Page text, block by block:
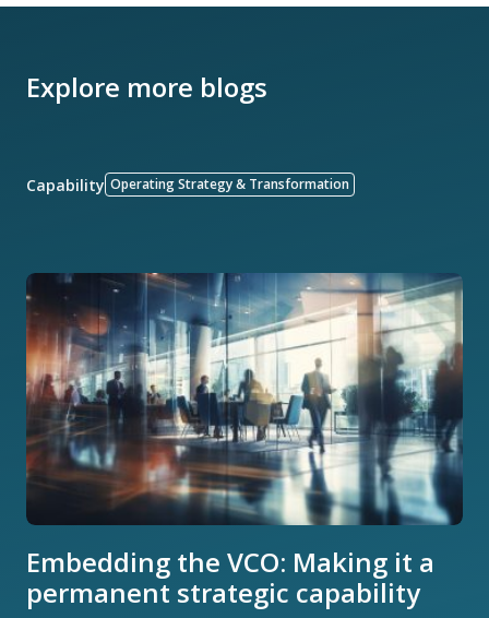
Explore more blogs
Capability Operating Strategy & Transformation
Embedding the VCO: Making it a
permanent strategic capability